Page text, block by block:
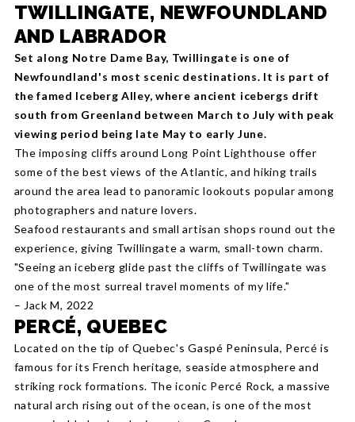
TWILLINGATE, NEWFOUNDLAND
AND LABRADOR
Set along Notre Dame Bay, Twillingate is one of
Newfoundland's most scenic destinations. It is part of
the famed Iceberg Alley, where ancient icebergs drift
south from Greenland between March to July with peak
viewing period being late May to early June.
The imposing cliffs around Long Point Lighthouse offer
some of the best views of the Atlantic, and hiking trails
around the area lead to panoramic lookouts popular among
photographers and nature lovers.
Seafood restaurants and small artisan shops round out the
experience, giving Twillingate a warm, small-town charm.
"Seeing an iceberg glide past the cliffs of Twillingate was
one of the most surreal travel moments of my life."
– Jack M, 2022
PERCÉ, QUEBEC
Located on the tip of Quebec's Gaspé Peninsula, Percé is
famous for its French heritage, seaside atmosphere and
striking rock formations. The iconic Percé Rock, a massive
natural arch rising out of the ocean, is one of the most